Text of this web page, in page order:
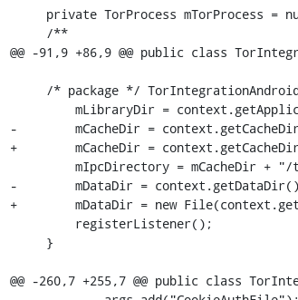
@@ -91,9 +86,9 @@ public class
-        mCacheDir =
+        mCacheDir =
-        mDataDir =
+        mDataDir = new
@@ -260,7 +255,7 @@ public class